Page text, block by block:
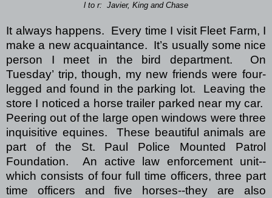
l to r: Javier, King and Chase
It always happens.
Every time I visit Fleet Farm, I
make a new acquaintance. It’s usually some nice
person I meet in the bird department.
On
Tuesday’ trip, though, my new friends were four-
legged and found in the parking lot.
Leaving the
store I noticed a horse trailer parked near my car.
Peering out of the large open windows were three
inquisitive equines.
These beautiful animals are
part of the St. Paul Police Mounted Patrol
Foundation.
An active law enforcement unit--
which consists of four full time officers, three part
time officers and five horses--they are also